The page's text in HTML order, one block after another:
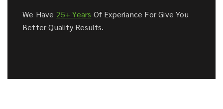
We Have 25+ Years Of Experiance For Give You
Better Quality Results.